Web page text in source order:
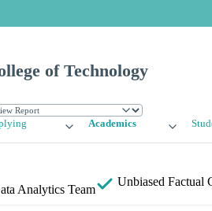
of Technology
Academics
Analytics Team
Unbiased Factual